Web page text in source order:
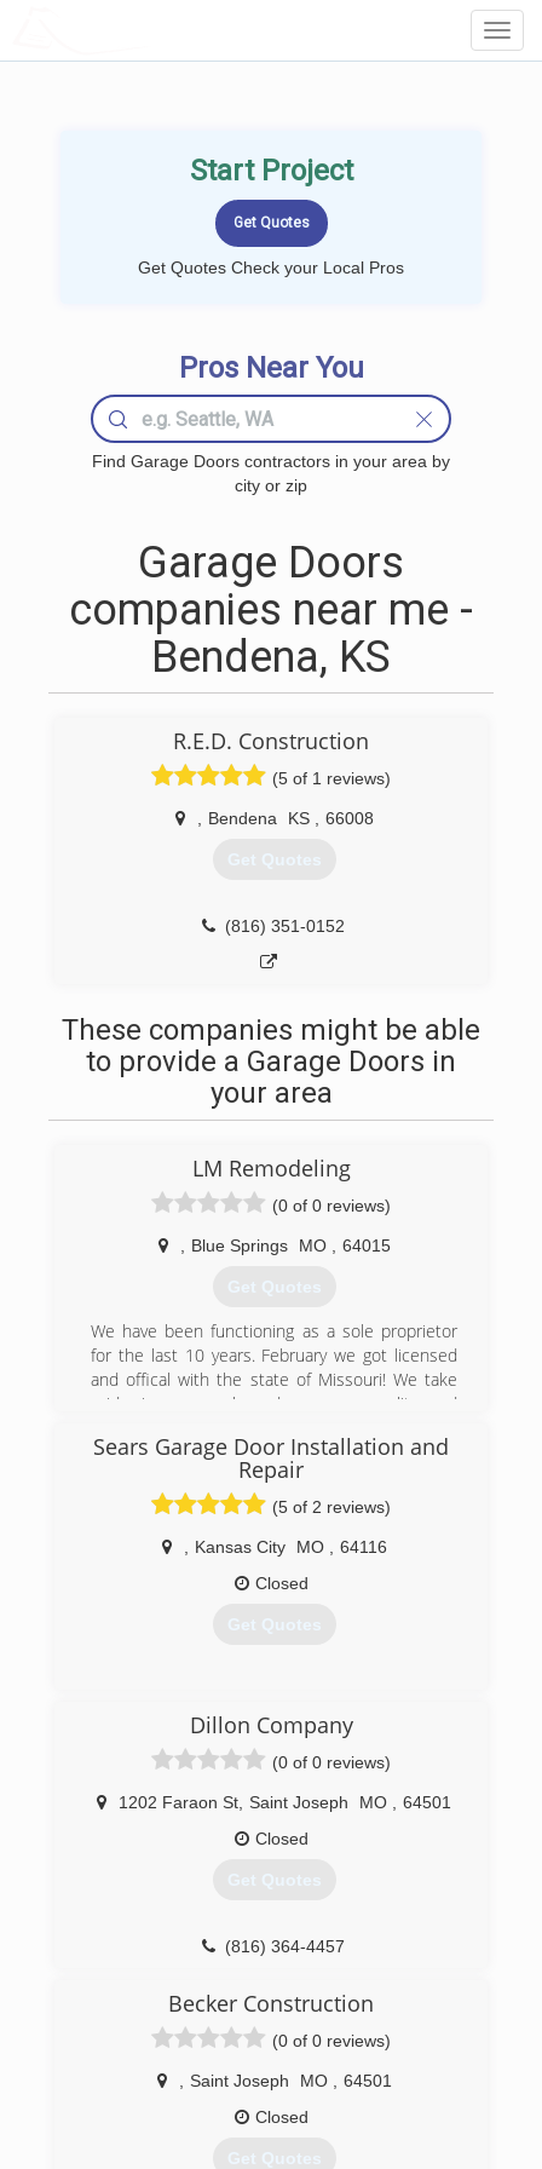
Start Project
Get Quotes Check your Local Pros
Pros Near You
Find Garage Doors contractors in your area by
city or zip
Garage Doors
companies near me -
Bendena, KS
R.E.D. Construction
(5 of 1 reviews)
Bendena KS 66008
Get Quotes
(816) 351-0152
These companies might be able
to provide a Garage Doors in
your area
LM Remodeling
(0 of 0 reviews)
Blue Springs MO 64015
Get Quotes
We have been functioning as a sole proprietor
for the last 10 years. February we got licensed
and offical with the state of Missouri! We take
pride in our work and use our quality and
business and get the right callbacks.
(816) 643-9721
Sears Garage Door Installation and
Repair
(5 of 2 reviews)
Kansas City MO
64116
Closed
Get Quotes
searsgaragedoors.com
Dillon Company
(0 of 0 reviews)
1202 Faraon St Saint Joseph MO
64501
Closed
Get Quotes
(816) 364-4457
Becker Construction
(0 of 0 reviews)
Saint Joseph MO
64501
Closed
Get Quotes